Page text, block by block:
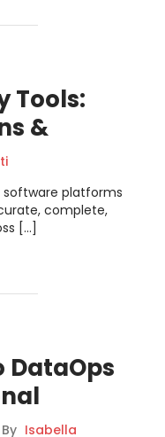
Tools:
&
software platforms
complete,
[…]
DataOps
By Isabella